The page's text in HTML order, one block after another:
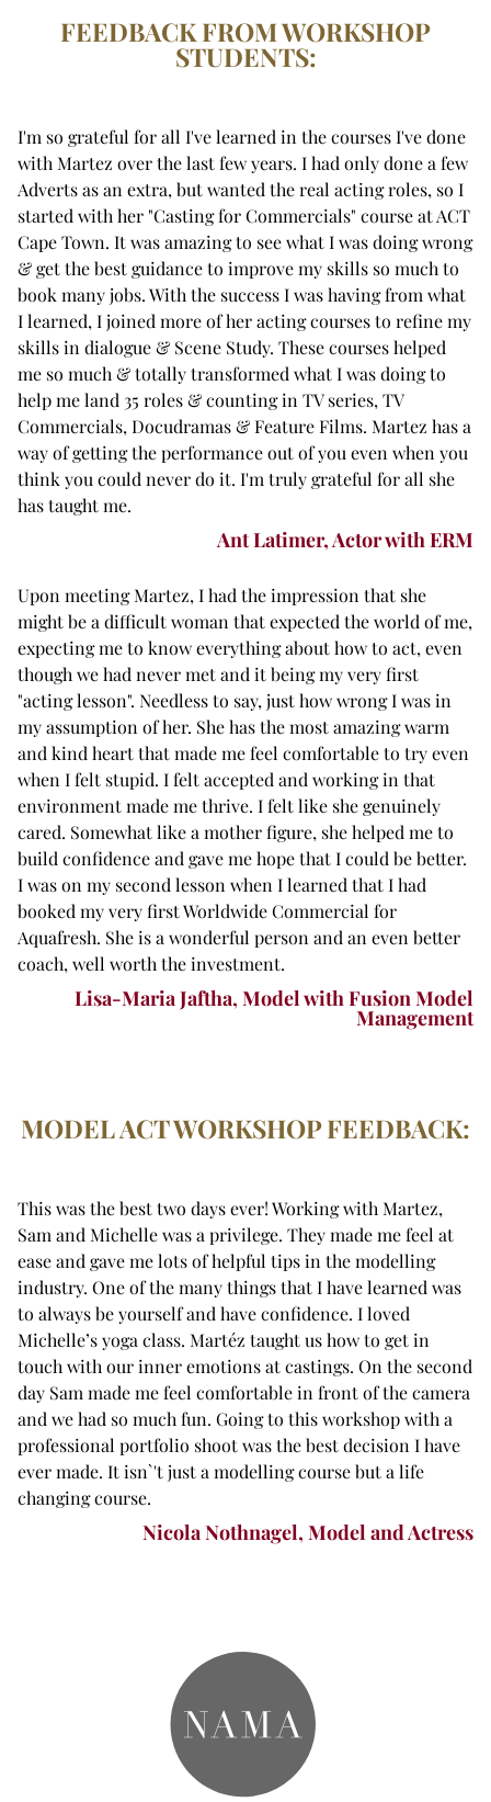
FEEDBACK FROM WORKSHOP
STUDENTS:
I'm so grateful for all I've learned in the courses I've done
with Martez over the last few years. I had only done a few
Adverts as an extra, but wanted the real acting roles, so I
started with her "Casting for Commercials" course at ACT
Cape Town. It was amazing to see what I was doing wrong
& get the best guidance to improve my skills so much to
book many jobs. With the success I was having from what
I learned, I joined more of her acting courses to refine my
skills in dialogue & Scene Study. These courses helped
me so much & totally transformed what I was doing to
help me land 35 roles & counting in TV series, TV
Commercials, Docudramas & Feature Films. Martez has a
way of getting the performance out of you even when you
think you could never do it. I'm truly grateful for all she
has taught me.
Ant Latimer, Actor with ERM
Upon meeting Martez, I had the impression that she
might be a difficult woman that expected the world of me,
expecting me to know everything about how to act, even
though we had never met and it being my very first
"acting lesson". Needless to say, just how wrong I was in
my assumption of her. She has the most amazing warm
and kind heart that made me feel comfortable to try even
when I felt stupid. I felt accepted and working in that
environment made me thrive. I felt like she genuinely
cared. Somewhat like a mother figure, she helped me to
build confidence and gave me hope that I could be better.
I was on my second lesson when I learned that I had
booked my very first Worldwide Commercial for
Aquafresh. She is a wonderful person and an even better
coach, well worth the investment.
Lisa-Maria Jaftha, Model with Fusion Model
Management
MODEL ACT WORKSHOP FEEDBACK:
This was the best two days ever! Working with Martez,
Sam and Michelle was a privilege. They made me feel at
ease and gave me lots of helpful tips in the modelling
industry. One of the many things that I have learned was
to always be yourself and have confidence. I loved
Michelle’s yoga class. Martéz taught us how to get in
touch with our inner emotions at castings. On the second
day Sam made me feel comfortable in front of the camera
and we had so much fun. Going to this workshop with a
professional portfolio shoot was the best decision I have
ever made. It isn`'t just a modelling course but a life
changing course.
Nicola Nothnagel, Model and Actress